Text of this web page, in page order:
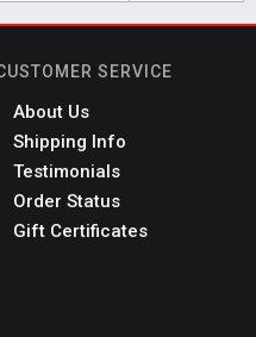
SERVICE
About Us
Shipping Info
Testimonials
Order Status
Gift Certificates